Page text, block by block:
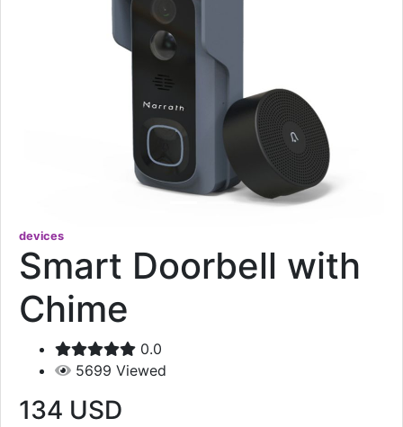
devices
Smart Doorbell with
Chime
0.0
5699 Viewed
134 USD